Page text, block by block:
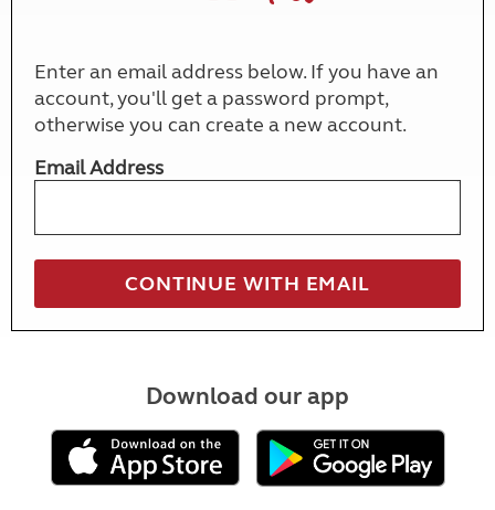
Enter an email address below. If you have an
account, you'll get a password prompt,
otherwise you can create a new account.
Email Address
Download our app